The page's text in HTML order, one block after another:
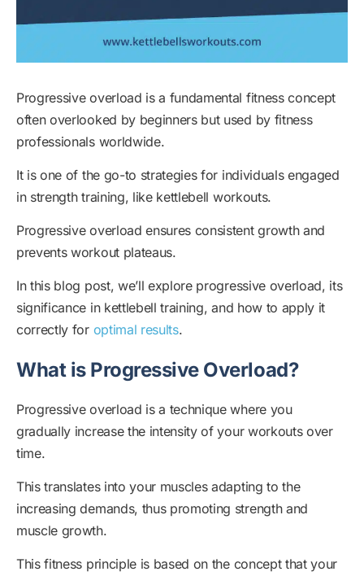
Progressive overload is a fundamental fitness concept
often overlooked by beginners but used by fitness
professionals worldwide.
It is one of the go-to strategies for individuals engaged
in strength training, like kettlebell workouts.
Progressive overload ensures consistent growth and
prevents workout plateaus.
In this blog post, we’ll explore progressive overload, its
significance in kettlebell training, and how to apply it
correctly for optimal results.
What is Progressive Overload?
Progressive overload is a technique where you
gradually increase the intensity of your workouts over
time.
This translates into your muscles adapting to the
increasing demands, thus promoting strength and
muscle growth.
This fitness principle is based on the concept that your